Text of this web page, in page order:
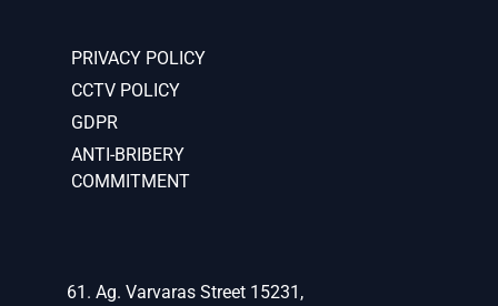
PRIVACY POLICY
CCTV POLICY
GDPR
ANTI-BRIBERY
COMMITMENT
61. Ag. Varvaras Street 15231,